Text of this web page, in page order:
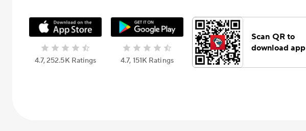
4.7, 252.5К Ratings 4.7, 151К Ratings
Scan QR to
download app